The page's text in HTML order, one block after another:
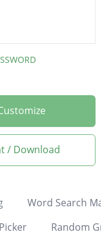
/ Download
Word Search
Random